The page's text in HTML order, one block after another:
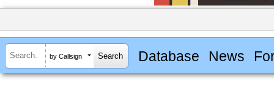
by Callsign Database News